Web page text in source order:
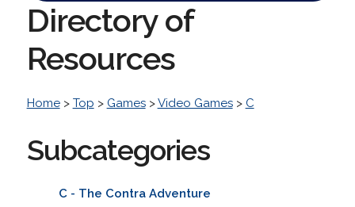
Directory of
Resources
Home> Top > Games>Video Games> C
Subcategories
C - The Contra Adventure